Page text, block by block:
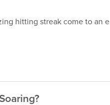
hitting streak come to an e